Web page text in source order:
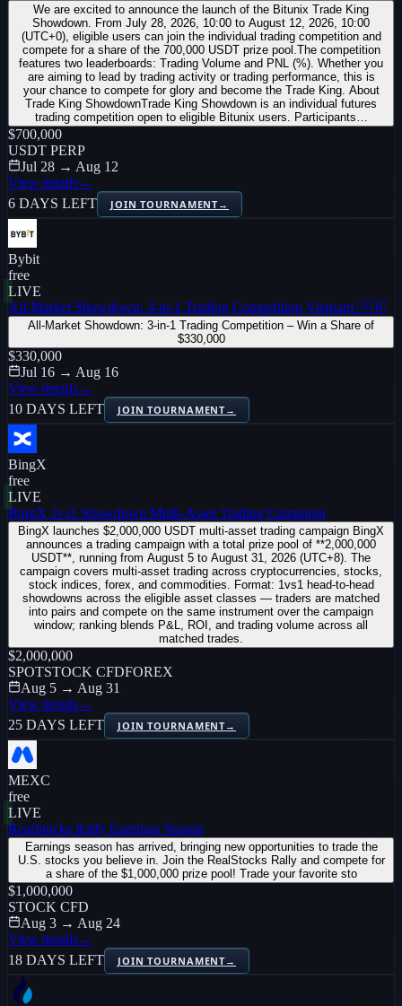
We are excited to announce the launch of the Bitunix Trade King
Showdown. From July 28, 2026, 10:00 to August 12, 2026, 10:00
(UTC+0), eligible users can join the individual trading competition and
compete for a share of the 700,000 USDT prize pool.The competition
features two leaderboards: Trading Volume and PNL (%). Whether you
are aiming to lead by trading activity or trading performance, this is
your chance to compete for glory and become the Trade King. About
Trade King ShowdownTrade King Showdown is an individual futures
trading competition open to eligible Bitunix users. Participants…
$700,000
USDT PERP
Jul 28 → Aug 12
View details→
6 DAYS LEFT
JOIN TOURNAMENT→
Bybit
free
LIVE
All-Market Showdown: 3-in-1 Trading Competition Vietnam 🇻🇳
All-Market Showdown: 3-in-1 Trading Competition – Win a Share of
$330,000
$330,000
Jul 16 → Aug 16
View details→
10 DAYS LEFT
JOIN TOURNAMENT→
BingX
free
LIVE
BingX 1vs1 Showdown Multi-Asset Trading Campaign
BingX launches $2,000,000 USDT multi-asset trading campaign BingX
announces a trading campaign with a total prize pool of **2,000,000
USDT**, running from August 5 to August 31, 2026 (UTC+8). The
campaign covers multi-asset trading across cryptocurrencies, stocks,
stock indices, forex, and commodities. Format: 1vs1 head-to-head
showdowns across the eligible asset classes — traders are matched
into pairs and compete on the same instrument over the campaign
window; ranking blends P&L, ROI, and trading volume across all
matched trades.
$2,000,000
SPOTSTOCK CFDFOREX
Aug 5 → Aug 31
View details→
25 DAYS LEFT
JOIN TOURNAMENT→
MEXC
free
LIVE
RealStocks Rally Earnings Season
Earnings season has arrived, bringing new opportunities to trade the
U.S. stocks you believe in. Join the RealStocks Rally and compete for
a share of the $1,000,000 prize pool! Trade your favorite sto
$1,000,000
STOCK CFD
Aug 3 → Aug 24
View details→
18 DAYS LEFT
JOIN TOURNAMENT→